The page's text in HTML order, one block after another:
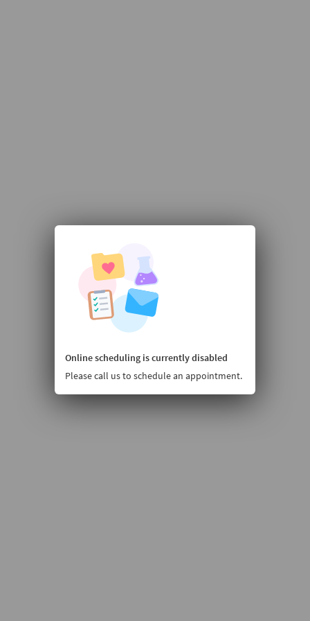
Online scheduling is currently disabled
Please call us to schedule an appointment.